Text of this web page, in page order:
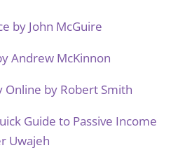
by John McGuire
Andrew McKinnon
by Robert Smith
Guide to Passive Income
Uwajeh